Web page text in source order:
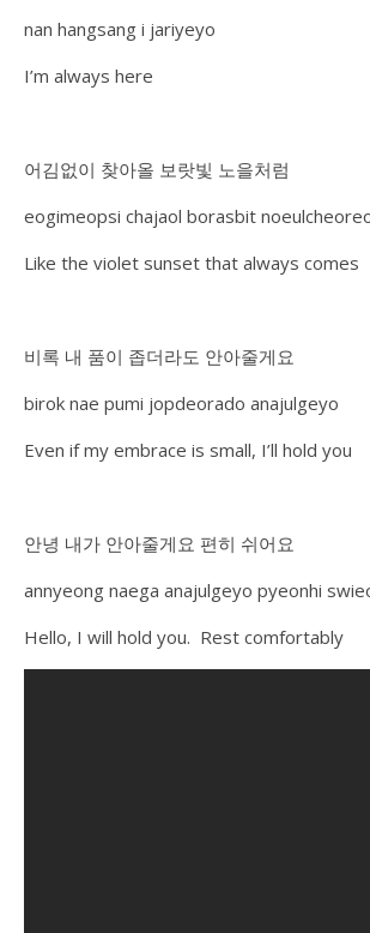
nan hangsang i jariyeyo
I’m always here
어김없이 찾아올 보랏빛 노을처럼
eogimeopsi chajaol borasbit
Like the violet sunset that always comes
비록 내 품이 좁더라도 안아줄게요
birok nae pumi jopdeorado anajulgeyo
Even if my embrace is small, I’ll hold you
안녕 내가 안아줄게요 편히 쉬어요
annyeong naega anajulgeyo pyeonhi
Hello, I will hold you. Rest comfortably